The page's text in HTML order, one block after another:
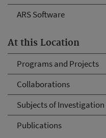
ARS Software
At this Location
Programs and Projects
Collaborations
Subjects of Investigation
Publications